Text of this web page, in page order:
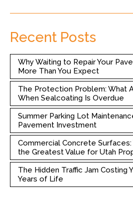
Recent Posts
Why Waiting to Repair Your
More Than You Expect
The Protection Problem: What
When Sealcoating Is Overdue
Summer Parking Lot
Pavement Investment
Commercial Concrete
the Greatest Value for Utah
The Hidden Traffic Jam Costing
Years of Life